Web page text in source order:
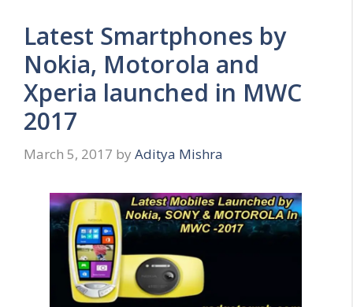
Latest Smartphones by
Nokia, Motorola and
Xperia launched in MWC
2017
March 5, 2017 by Aditya Mishra